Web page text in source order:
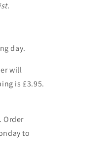
day.
will
is £3.95.
Order
to